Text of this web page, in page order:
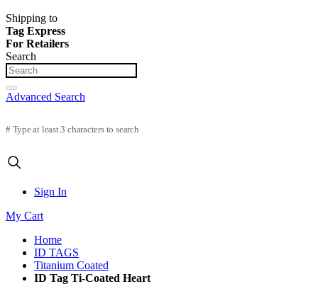
Shipping to
Tag Express
For Retailers
Search
Advanced Search
# Type at least 3 characters to search
Sign In
My Cart
Home
ID TAGS
Titanium Coated
ID Tag Ti-Coated Heart